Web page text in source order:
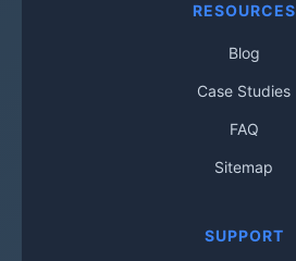
RESOURCES
Blog
Case Studies
FAQ
Sitemap
SUPPORT